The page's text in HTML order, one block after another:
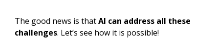
The good news is thatAI can address all these
challenges. Let’s see how it is possible!